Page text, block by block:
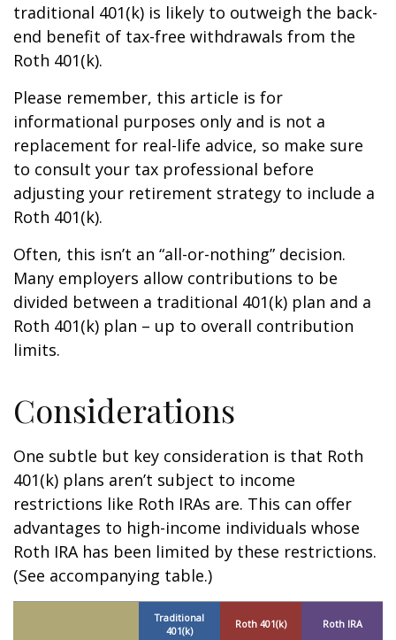
traditional 401(k) is likely to outweigh the back-
end benefit of tax-free withdrawals from the
Roth 401(k).
Please remember, this article is for
informational purposes only and is not a
replacement for real-life advice, so make sure
to consult your tax professional before
adjusting your retirement strategy to include a
Roth 401(k).
Often, this isn’t an “all-or-nothing” decision.
Many employers allow contributions to be
divided between a traditional 401(k) plan and a
Roth 401(k) plan – up to overall contribution
limits.
Considerations
One subtle but key consideration is that Roth
401(k) plans aren’t subject to income
restrictions like Roth IRAs are. This can offer
advantages to high-income individuals whose
Roth IRA has been limited by these restrictions.
(See accompanying table.)
Traditional
401(k)
Roth 401(k) Roth IRA